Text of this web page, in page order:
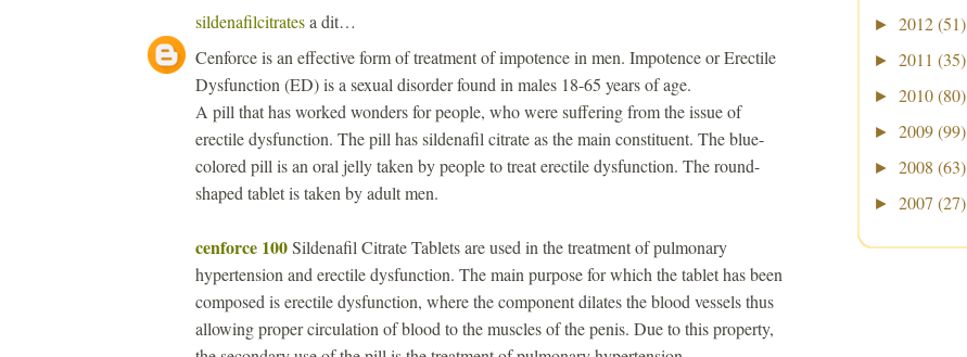
sildenafilcitratesa dit…
Cenforce is an effective form of treatment of impotence in men. Impotence or Erectile
Dysfunction (ED) is a sexual disorder found in males 18-65 years of age.
A pill that has worked wonders for people, who were suffering from the issue of
erectile dysfunction. The pill has sildenafil citrate as the main constituent. The blue-
colored pill is an oral jelly taken by people to treat erectile dysfunction. The round-
shaped tablet is taken by adult men.
cenforce 100Sildenafil Citrate Tablets are used in the treatment of pulmonary
hypertension and erectile dysfunction. The main purpose for which the tablet has been
composed is erectile dysfunction, where the component dilates the blood vessels thus
allowing proper circulation of blood to the muscles of the penis. Due to this property,
► 2012 (51)
► 2011 (35)
► 2010 (80)
► 2009 (99)
► 2008 (63)
► 2007 (27)